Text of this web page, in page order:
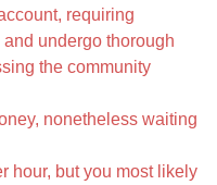
requiring
undergo thorough
the community
nonetheless waiting
hour, but you most likely